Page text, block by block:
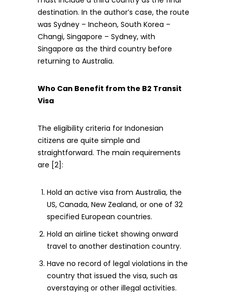
destination. In the author’s case, the route
was Sydney – Incheon, South Korea –
Changi, Singapore – Sydney, with
Singapore as the third country before
returning to Australia.
Who Can Benefit from the B2 Transit
Visa
The eligibility criteria for Indonesian
citizens are quite simple and
straightforward. The main requirements
are [2]:
Hold an active visa from Australia, the
US, Canada, New Zealand, or one of 32
specified European countries.
Hold an airline ticket showing onward
travel to another destination country.
Have no record of legal violations in the
country that issued the visa, such as
overstaying or other illegal activities.